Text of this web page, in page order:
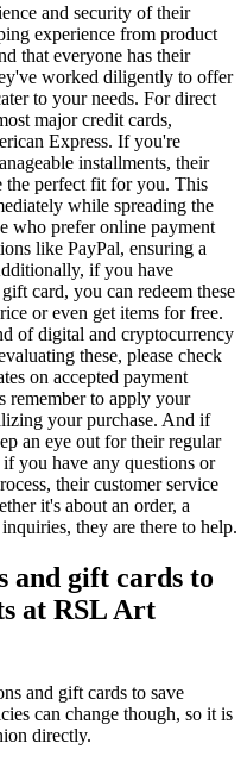
and security of their
experience from product
that everyone has their
worked diligently to offer
to your needs. For direct
major credit cards,
Express. If you're
installments, their
perfect fit for you. This
while spreading the
who prefer online payment
like PayPal, ensuring a
if you have
card, you can redeem these
or even get items for free.
of digital and cryptocurrency
these, please check
on accepted payment
remember to apply your
your purchase. And if
an eye out for their regular
you have any questions or
their customer service
it's about an order, a
they are there to help.
and gift cards to
at RSL Art
and gift cards to save
can change though, so it is
directly.